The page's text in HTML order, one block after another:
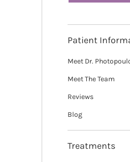
Patient
Meet Dr.
Meet The Team
Reviews
Blog
Treatments